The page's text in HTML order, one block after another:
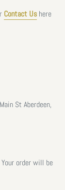
Contact Us here
St Aberdeen,
order will be